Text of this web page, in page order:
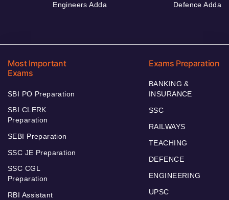
Engineers Adda Defence Adda
Most Important
Exams
SBI PO Preparation
SBI CLERK
Preparation
SEBI Preparation
SSC JE Preparation
SSC CGL
Preparation
RBI Assistant
Exams Preparation
BANKING &
INSURANCE
SSC
RAILWAYS
TEACHING
DEFENCE
ENGINEERING
UPSC